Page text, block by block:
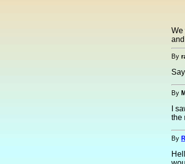
We
By
By
I
the
By